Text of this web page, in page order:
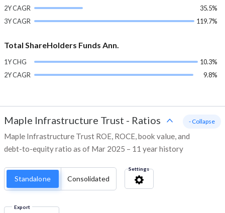
2Y CAGR
35.5%
3Y CAGR
119.7%
Total ShareHolders Funds Ann.
1Y CHG
10.3%
2Y CAGR
9.8%
Maple Infrastructure Trust - Ratios
Maple Infrastructure Trust ROE, ROCE, book value, and
debt-to-equity ratio as of Mar 2025 – 11 year history
- Collapse
Standalone Consolidated
Settings
Export